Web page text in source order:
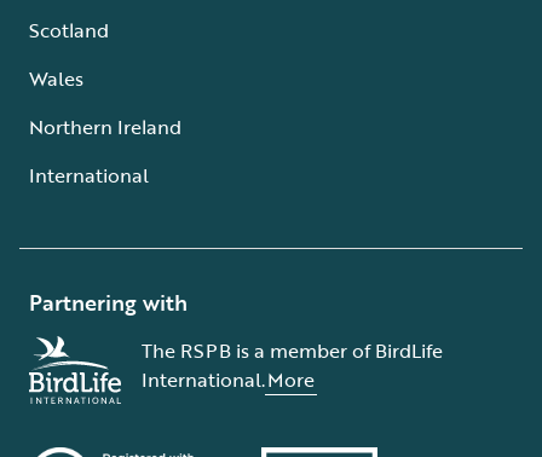
Scotland
Wales
Northern Ireland
International
Partnering with
The RSPB is a member of BirdLife
International.More